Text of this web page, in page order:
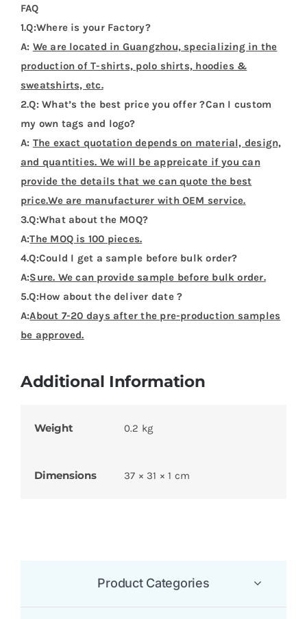
FAQ
1.Q:Where is your Factory?
A: We are located in Guangzhou, specializing in the
production of T-shirts, polo shirts, hoodies &
sweatshirts, etc.
2.Q: What’s the best price you offer ?Can I custom
my own tags and logo?
A: The exact quotation depends on material, design,
and quantities. We will be appreicate if you can
provide the details that we can quote the best
price.We are manufacturer with OEM service.
3.Q:What about the MOQ?
A:The MOQ is 100 pieces.
4.Q:Could I get a sample before bulk order?
A:Sure. We can provide sample before bulk order.
5.Q:How about the deliver date ?
A:About 7-20 days after the pre-production samples
be approved.
Additional Information
Weight 0.2 kg
Dimensions 37 × 31 × 1 cm
Product Categories